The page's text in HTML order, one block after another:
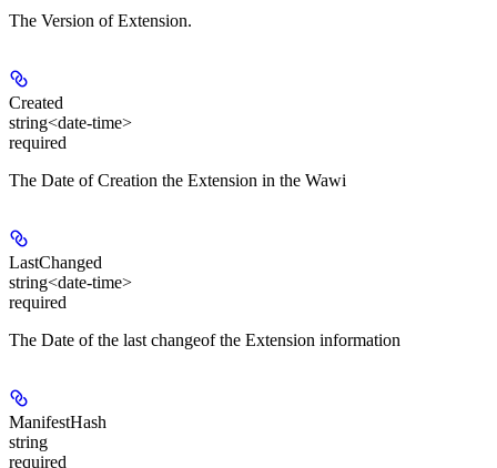
The Version of Extension.
Created
string<date-time>
required
The Date of Creation the Extension in the Wawi
LastChanged
string<date-time>
required
The Date of the last changeof the Extension information
ManifestHash
string
required